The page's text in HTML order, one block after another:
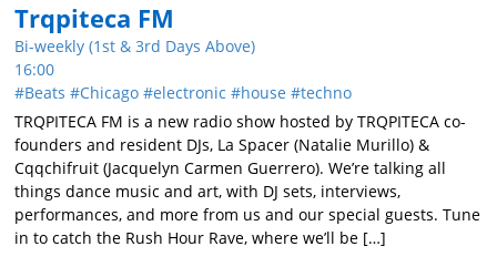
Trqpiteca FM
Bi-weekly (1st & 3rd Days Above)
16:00
Beats
Chicago electronic house
techno
TRQPITECA FM is a new radio show hosted by TRQPITECA co-
founders and resident DJs, La Spacer (Natalie Murillo) &
Cqqchifruit (Jacquelyn Carmen Guerrero). We’re talking all
things dance music and art, with DJ sets, interviews,
performances, and more from us and our special guests. Tune
in to catch the Rush Hour Rave, where we’ll be […]